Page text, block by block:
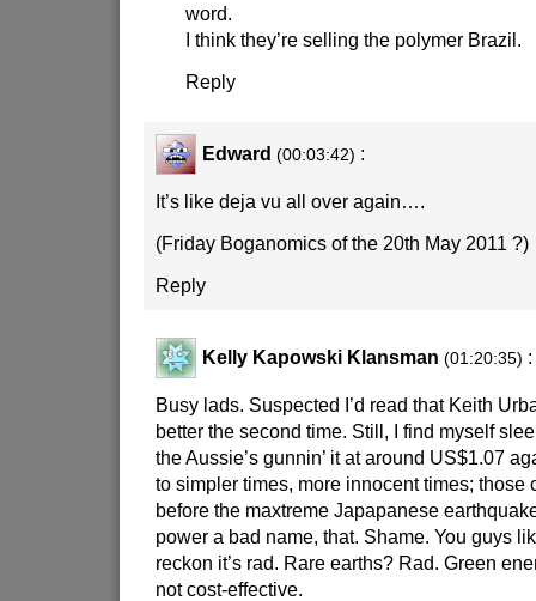
word.
I think they’re selling the polymer Brazil.
Reply
Edward (00:03:42) :
It’s like deja vu all over again….
(Friday Boganomics of the 20th May 2011 ?)
Reply
Kelly Kapowski Klansman (01:20:35) :
Busy lads. Suspected I’d read that Keith
better the second time. Still, I find myself
the Aussie’s gunnin’ it at around US$1.07
to simpler times, more innocent times; those
before the maxtreme Japapanese
power a bad name, that. Shame. You guys
reckon it’s rad. Rare earths? Rad. Green
not cost-effective.